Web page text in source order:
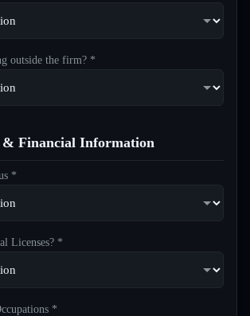
outside the firm? *
& Financial Information
*
Licenses? *
*